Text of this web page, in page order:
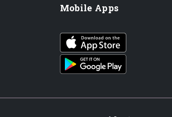
Mobile Apps
iOS app
Android App